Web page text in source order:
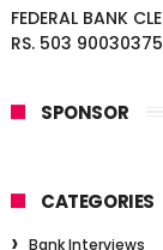
FEDERAL BANK
RS. 503
SPONSOR
CATEGORIES
Bank Interviews